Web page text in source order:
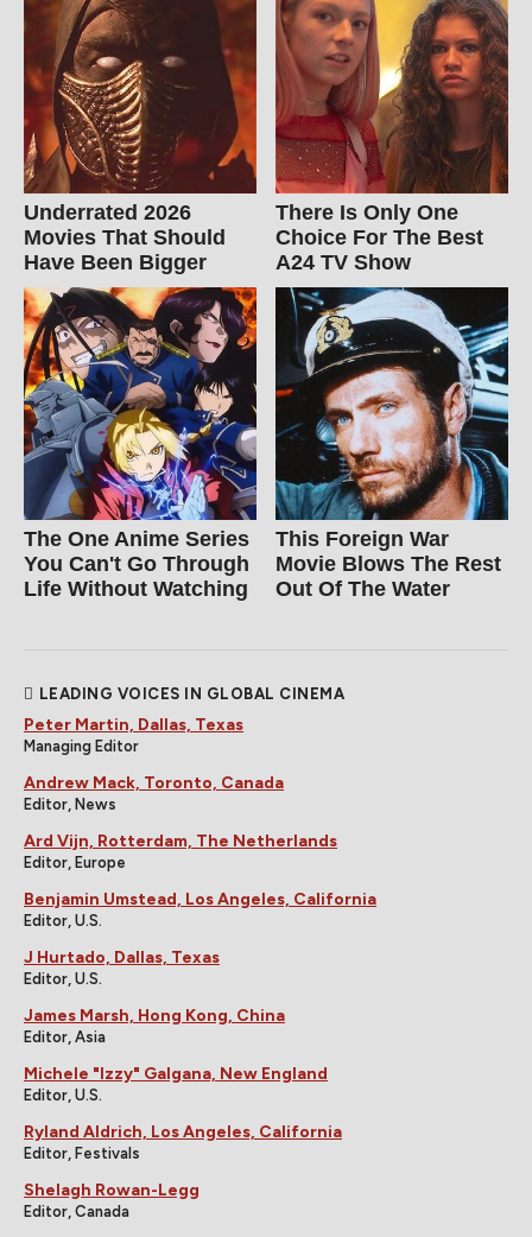
Underrated 2026
Movies That Should
Have Been Bigger
There Is Only One
Choice For The Best
A24 TV Show
The One Anime Series
You Can't Go Through
Life Without Watching
This Foreign War
Movie Blows The Rest
Out Of The Water
LEADING VOICES IN GLOBAL CINEMA
Peter Martin, Dallas, Texas
Managing Editor
Andrew Mack, Toronto, Canada
Editor, News
Ard Vijn, Rotterdam, The Netherlands
Editor, Europe
Benjamin Umstead, Los Angeles, California
Editor, U.S.
J Hurtado, Dallas, Texas
Editor, U.S.
James Marsh, Hong Kong, China
Editor, Asia
Michele "Izzy" Galgana, New England
Editor, U.S.
Ryland Aldrich, Los Angeles, California
Editor, Festivals
Shelagh Rowan-Legg
Editor, Canada